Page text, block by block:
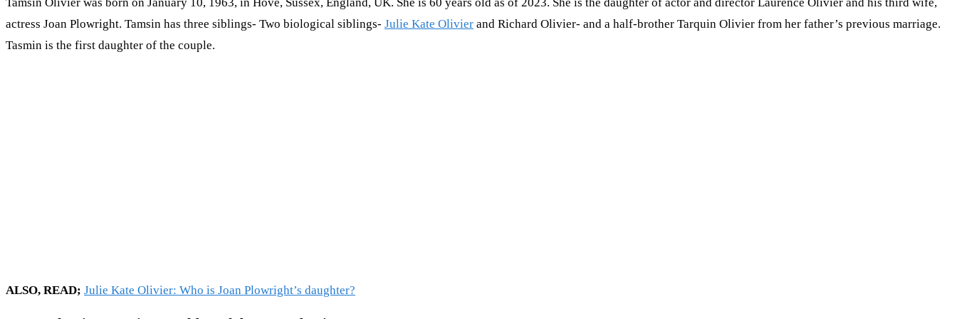
actress Joan Plowright. Tamsin has three siblings- Two biological siblings- Julie Kate Olivier and Richard Olivier- and a half-brother Tarquin Olivier from her father’s previous marriage.
Tasmin is the first daughter of the couple.
ALSO, READ; Julie Kate Olivier: Who is Joan Plowright’s daughter?